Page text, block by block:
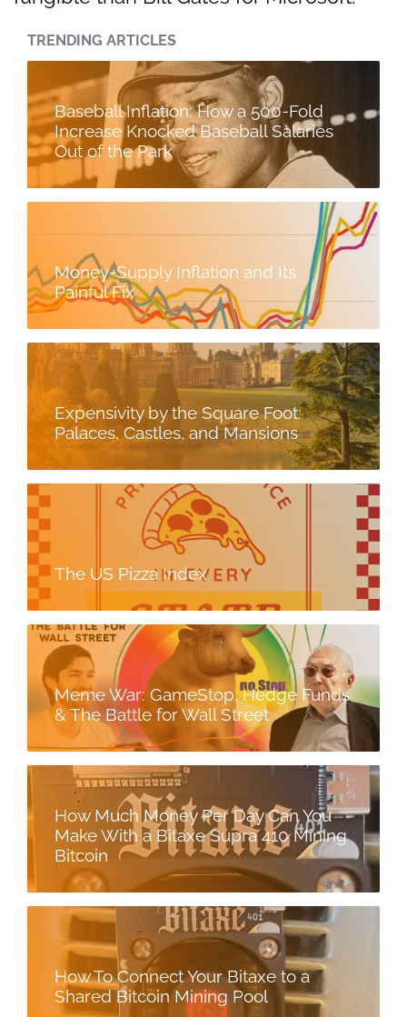
TRENDING ARTICLES
Baseball Inflation: How a 500-Fold
Increase Knocked Baseball Salaries
Out of the Park
Money-Supply Inflation and Its
Painful Fix
Expensivity by the Square Foot:
Palaces, Castles, and Mansions
The US Pizza Index
Meme War: GameStop, Hedge Funds
& The Battle for Wall Street
How Much Money Per Day Can You
Make With a Bitaxe Supra 410 Mining
Bitcoin
How To Connect Your Bitaxe to a
Shared Bitcoin Mining Pool